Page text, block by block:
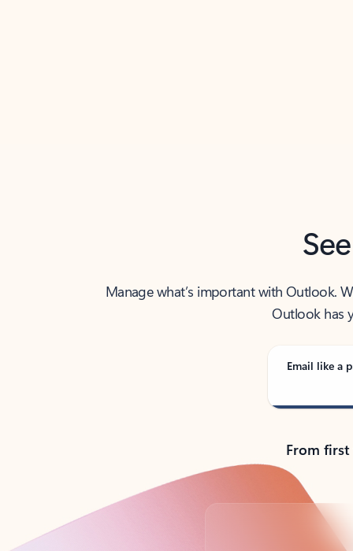
Manage what’s important with Outlook.
Outlook has
Email like a
From